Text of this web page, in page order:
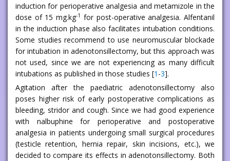
induction for perioperative analgesia and metamizole in the
dose of 15 mg.kg-1 for post-operative analgesia. Alfentanil
in the induction phase also facilitates intubation conditions.
Some studies recommend to use neuromuscular blockade
for intubation in adenotonsillectomy, but this approach was
not used, since we are not experiencing as many difficult
intubations as published in those studies [1 -3].
Agitation after the paediatric adenotonsillectomy also
poses higher risk of early postoperative complications as
bleeding, stridor and cough. Since we had good experience
with nalbuphine for perioperative and postoperative
analgesia in patients undergoing small surgical procedures
(testicle retention, hernia repair, skin incisions, etc.), we
decided to compare its effects in adenotonsillectomy. Both